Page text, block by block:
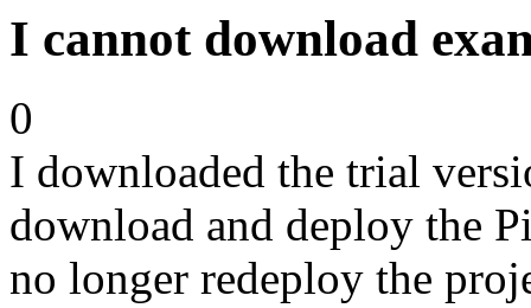
I cannot download
0
I downloaded the trial
download and deploy the
no longer redeploy the